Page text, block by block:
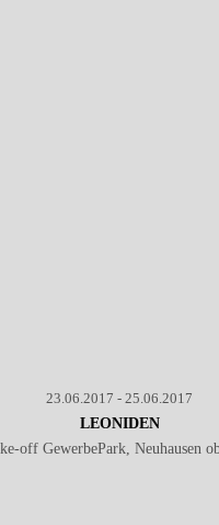
23.06.2017 - 25.06.2017
LEONIDEN
off GewerbePark, Neuhausen